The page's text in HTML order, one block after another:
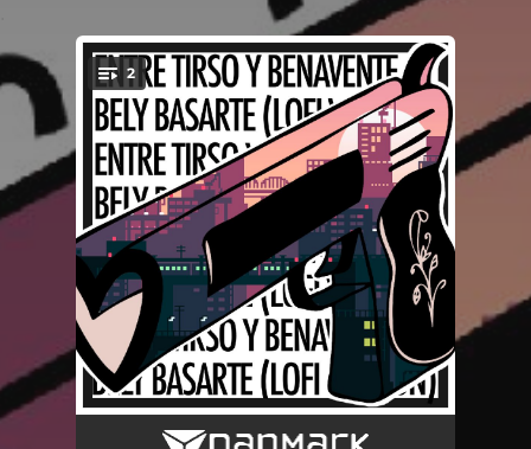
You're all set!
2
Entre Tirso y Benavente (lofi version)